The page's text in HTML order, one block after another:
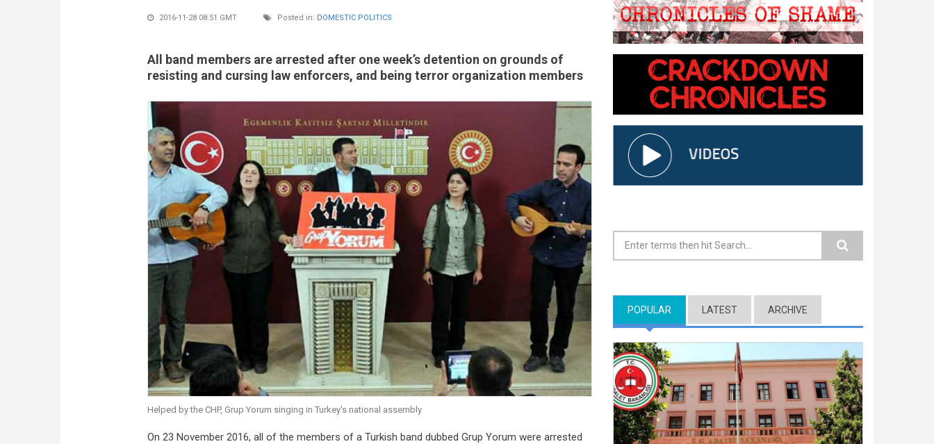
2016-11-28 08:51 GMT Posted in: DOMESTIC POLITICS
All band members are arrested after one week’s detention on grounds of
resisting and cursing law enforcers, and being terror organization members
Helped by the CHP, Grup Yorum singing in Turkey's national assembly
On 23 November 2016, all of the members of a Turkish band dubbed Grup Yorum were arrested
Search form
POPULAR (ACTIVE TAB)
LATEST ARCHIVE